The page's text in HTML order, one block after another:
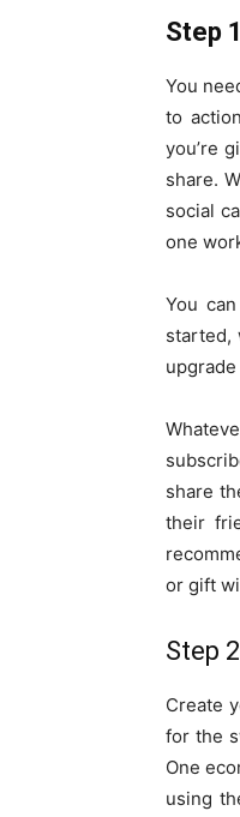
Step
You
to
you’re
share.
social
one
You
started,
share
their
or gift
Step
Create
for the
One
using